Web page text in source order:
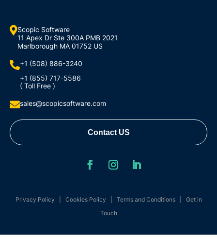
Scopic Software
11 Apex Dr Ste 300A PMB 2021
Marlborough MA 01752 US
+1 (508) 886-3240
+1 (855) 717-5586
( Toll Free )
sales@scopicsoftware.com
Contact US
Privacy Policy Cookies Policy Terms and Conditions| Get in
Touch